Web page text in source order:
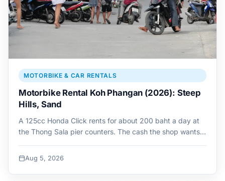
MOTORBIKE & CAR RENTALS
Motorbike Rental Koh Phangan (2026): Steep
Hills, Sand
A 125cc Honda Click rents for about 200 baht a day at
the Thong Sala pier counters. The cash the shop wants…
Aug 5, 2026